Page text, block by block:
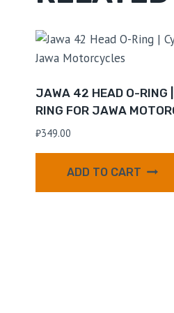
JAWA 42 HEAD O-RING
RING FOR JAWA
₹349.00
ADD TO CART